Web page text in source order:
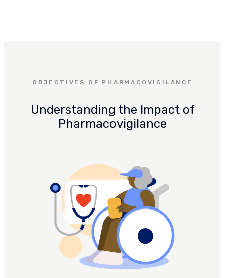
OBJECTIVES OF PHARMACOVIGILANCE
Understanding the Impact of
Pharmacovigilance